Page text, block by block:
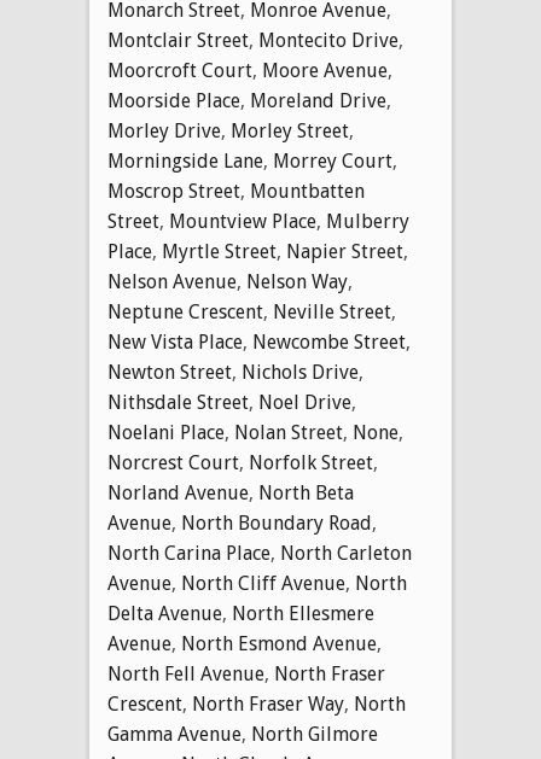
Monarch Street, Monroe Avenue,
Montclair Street, Montecito Drive,
Moorcroft Court, Moore Avenue,
Moorside Place, Moreland Drive,
Morley Drive, Morley Street,
Morningside Lane, Morrey Court,
Moscrop Street, Mountbatten
Street, Mountview Place, Mulberry
Place, Myrtle Street, Napier Street,
Nelson Avenue, Nelson Way,
Neptune Crescent, Neville Street,
New Vista Place, Newcombe Street,
Newton Street, Nichols Drive,
Nithsdale Street, Noel Drive,
Noelani Place, Nolan Street, None,
Norcrest Court, Norfolk Street,
Norland Avenue, North Beta
Avenue, North Boundary Road,
North Carina Place, North Carleton
Avenue, North Cliff Avenue, North
Delta Avenue, North Ellesmere
Avenue, North Esmond Avenue,
North Fell Avenue, North Fraser
Crescent, North Fraser Way, North
Gamma Avenue, North Gilmore